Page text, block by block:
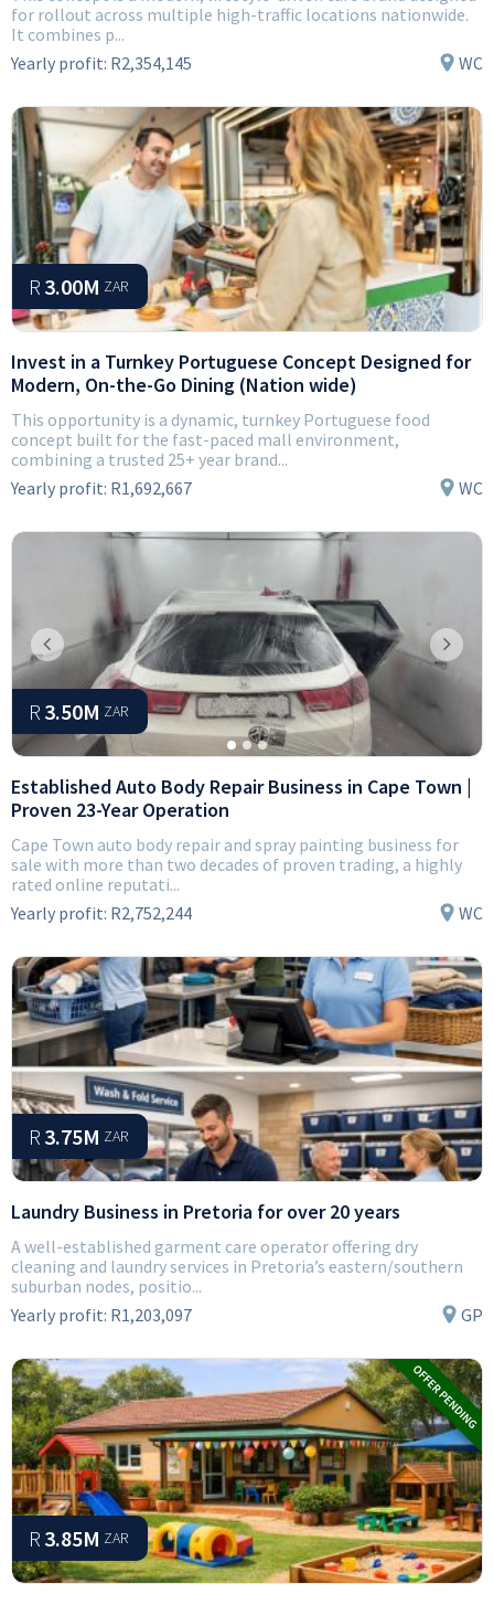
for rollout across multiple high-traffic locations nationwide.
It combines p...
Yearly profit: R2,354,145 WC
R 3.00M ZAR
Invest in a Turnkey Portuguese Concept Designed for
Modern, On-the-Go Dining (Nation wide)
This opportunity is a dynamic, turnkey Portuguese food
concept built for the fast-paced mall environment,
combining a trusted 25+ year brand...
Yearly profit: R1,692,667 WC
Previous Next
R 3.50M ZAR
Established Auto Body Repair Business in Cape Town |
Proven 23-Year Operation
Cape Town auto body repair and spray painting business for
sale with more than two decades of proven trading, a highly
rated online reputati...
Yearly profit: R2,752,244 WC
R 3.75M ZAR
Laundry Business in Pretoria for over 20 years
A well-established garment care operator offering dry
cleaning and laundry services in Pretoria’s eastern/southern
suburban nodes, positio...
Yearly profit: R1,203,097 GP
R 3.85M ZAR